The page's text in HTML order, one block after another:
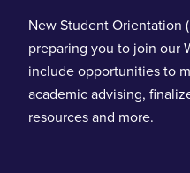
New Student Orientation
preparing you to join our
include opportunities to
academic advising,
resources and more.